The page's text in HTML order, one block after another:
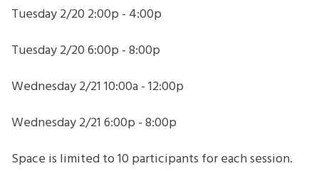
Tuesday 2/20 2:00p - 4:00p
Tuesday 2/20 6:00p - 8:00p
Wednesday 2/21 10:00a - 12:00p
Wednesday 2/21 6:00p - 8:00p
Space is limited to 10 participants for each session.